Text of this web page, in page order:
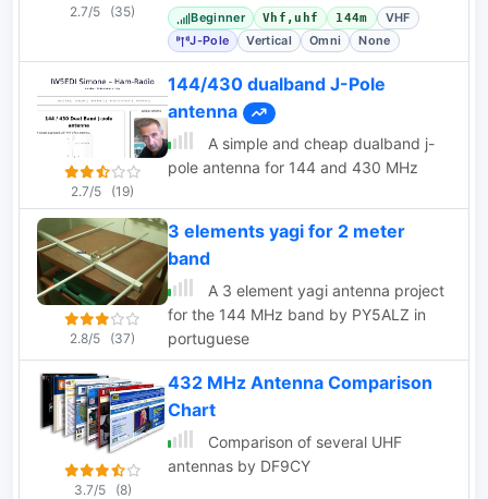
2.7/5 (35) Beginner Vhf,uhf 144m
VHF
J-Pole
Vertical Omni None
2.7/5 (19)
144/430 dualband J-Pole
antenna
A simple and cheap dualband j-
pole antenna for 144 and 430 MHz
2.8/5 (37)
3 elements yagi for 2 meter
band
A 3 element yagi antenna project
for the 144 MHz band by PY5ALZ in
portuguese
3.7/5 (8)
432 MHz Antenna Comparison
Chart
Comparison of several UHF
antennas by DF9CY